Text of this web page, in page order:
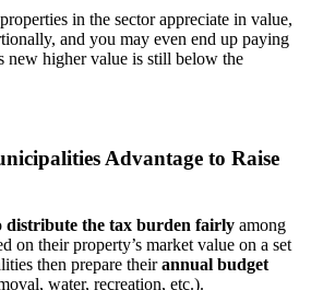
in the sector appreciate in value,
and you may even end up paying
new higher value is still below the
Advantage to Raise
distribute the tax burden fairly among
on their property’s market value on a set
then prepare theirannual budget
water, recreation, etc.).